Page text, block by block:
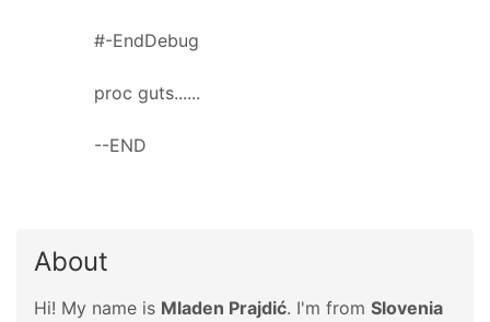
#-EndDebug
proc guts......
--END
About
Hi! My name is Mladen Prajdić. I'm from Slovenia